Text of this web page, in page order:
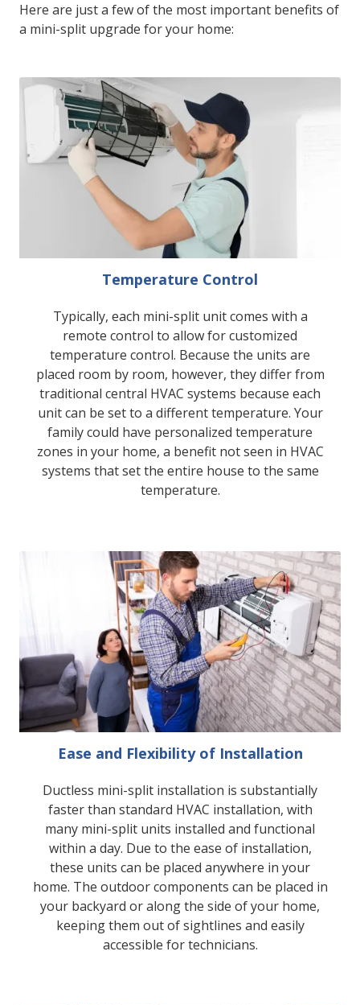
Here are just a few of the most important benefits of
a mini-split upgrade for your home:
Temperature Control
Typically, each mini-split unit comes with a
remote control to allow for customized
temperature control. Because the units are
placed room by room, however, they differ from
traditional central HVAC systems because each
unit can be set to a different temperature. Your
family could have personalized temperature
zones in your home, a benefit not seen in HVAC
systems that set the entire house to the same
temperature.
Ease and Flexibility of Installation
Ductless mini-split installation is substantially
faster than standard HVAC installation, with
many mini-split units installed and functional
within a day. Due to the ease of installation,
these units can be placed anywhere in your
home. The outdoor components can be placed in
your backyard or along the side of your home,
keeping them out of sightlines and easily
accessible for technicians.